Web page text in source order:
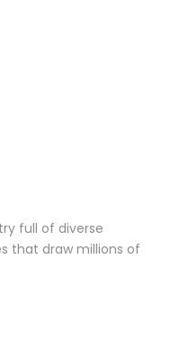
full of diverse
that draw millions of